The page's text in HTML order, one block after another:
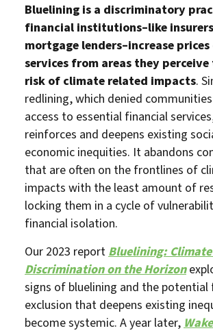
Bluelining is a discriminatory
financial institutions–like
mortgage lenders–increase
services from areas they
risk of climate related impacts.
redlining, which denied
access to essential financial
reinforces and deepens existing
economic inequities. It abandons
that are often on the frontlines of
impacts with the least amount of
locking them in a cycle of
financial isolation.
Our 2023 report Bluelining:
Discrimination on the Horizon
signs of bluelining and the
exclusion that deepens existing
become systemic. A year later,